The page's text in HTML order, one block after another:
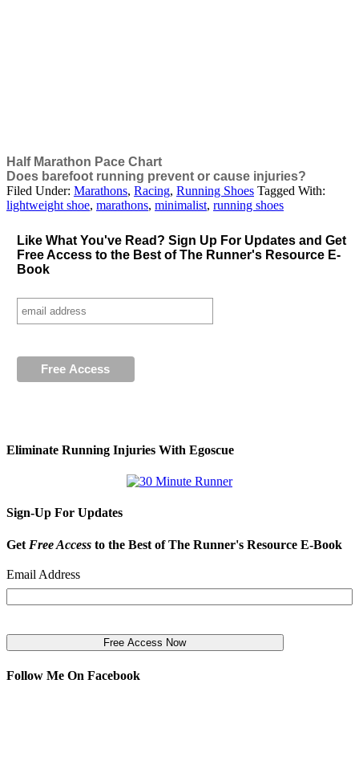
Half Marathon Pace Chart
Does barefoot running prevent or cause injuries?
Filed Under: Marathons, Racing, Running Shoes Tagged With:
lightweight shoe, marathons, minimalist, running shoes
Like What You've Read? Sign Up For Updates and Get
FreeAccess to the Best of The Runner's Resource E-
Book
Eliminate Running Injuries With Egoscue
Sign-Up For Updates
Get Free Access to the Best of The Runner's Resource E-Book
Email Address
Follow Me On Facebook